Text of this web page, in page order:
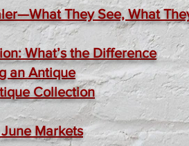
They See, What
What’s the Difference
an Antique
Collection
Markets